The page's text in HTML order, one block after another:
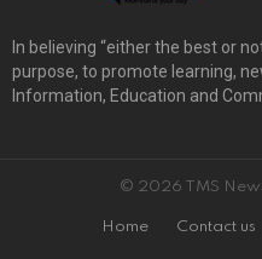
In believing “either the best or
purpose, to promote learning,
Information, Education and
© 2026 TMS
Home Contact us